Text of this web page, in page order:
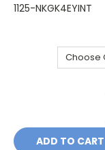
1125-NKGK4EYINT